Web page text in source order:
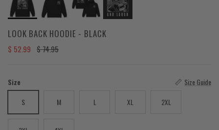
LOOK BACK HOODIE - BLACK
Sale price
$ 52.99 Regular price
$ 74.95
Size
Size Guide
S
M L XL 2XL